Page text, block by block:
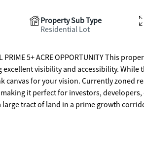
Property Sub Type
Residential Lot
PRIME 5+ ACRE OPPORTUNITY This
excellent visibility and accessibility.
canvas for your vision. Currently
it perfect for investors,
large tract of land in a prime growth